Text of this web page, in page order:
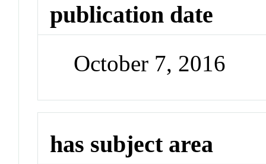
publication date
October 7, 2016
has subject area